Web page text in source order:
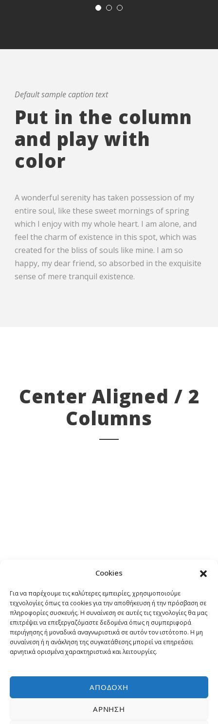
Cookies
Για να παρέχουμε τις καλύτερες εμπειρίες, χρησιμοποιούμε
τεχνολογίες όπως τα cookies για την αποθήκευση ή την πρόσβαση σε
πληροφορίες συσκευής. Η συναίνεση σε αυτές τις τεχνολογίες θα μας
επιτρέψει να επεξεργαζόμαστε δεδομένα όπως η συμπεριφορά
περιήγησης ή μοναδικά αναγνωριστικά σε αυτόν τον ιστότοπο. Η μη
συναίνεση ή η ανάκληση της συγκατάθεσης μπορεί να επηρεάσει
αρνητικά ορισμένα χαρακτηριστικά και λειτουργίες.
ΑΠΟΔΟΧΉ
ΆΡΝΗΣΗ
Default sample caption text
Put in the column
and play with
color
A wonderful serenity has taken possession of my
entire soul, like these sweet mornings of spring
which I enjoy with my whole heart. I am alone, and
feel the charm of existence in this spot, which was
created for the bliss of souls like mine. I am so
happy, my dear friend, so absorbed in the exquisite
sense of mere tranquil existence.
Center Aligned / 2
Columns
“
JOHN SMITH
Co-Founder
present moment; and yet I feel that I never was a greater
artist than now. When, while the lovely valley teems with
vapour around me, and the meridian sun strikes the
upper surface of the impenetrable foliage of my trees.